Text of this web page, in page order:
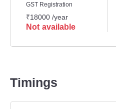
GST Registration
₹18000 /year
Not available
Timings